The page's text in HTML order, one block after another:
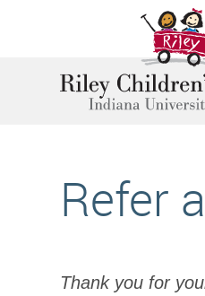
Refer
Thank you for